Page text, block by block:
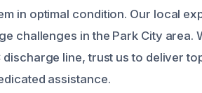
in optimal condition. Our local
challenges in the Park City
discharge line, trust us to deliver
assistance.